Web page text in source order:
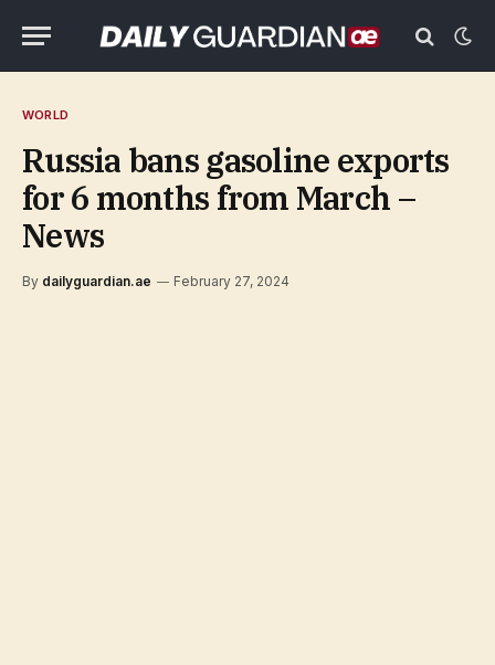
WORLD
Russia bans gasoline exports
for 6 months from March –
News
By dailyguardian.ae February 27, 2024